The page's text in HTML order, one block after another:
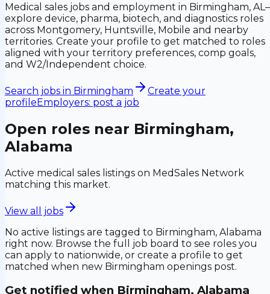
Medical sales jobs and employment in Birmingham,
explore device, pharma, biotech, and diagnostics roles
across Montgomery, Huntsville, Mobile and nearby
territories. Create your profile to get matched to roles
aligned with your territory preferences, comp goals,
and W2/Independent choice.
Search jobs in Birmingham
Create your
profileEmployers: post a job
Open roles near Birmingham,
Alabama
Active medical sales listings on MedSales Network
matching this market.
View all jobs
No active listings are tagged to Birmingham, Alabama
right now. Browse the full job board to see roles you
can apply to nationwide, or create a profile to get
matched when new Birmingham openings post.
Get notified when Birmingham, Alabama